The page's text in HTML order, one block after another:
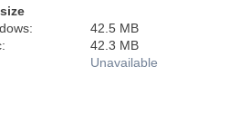
42.5 MB
42.3 MB
Unavailable